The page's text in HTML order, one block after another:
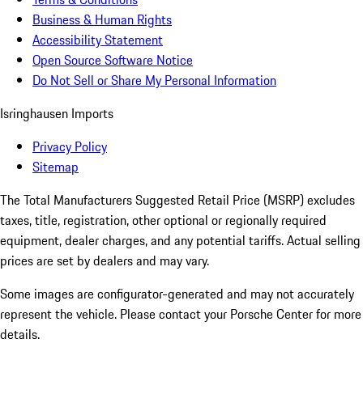
Business & Human Rights
Accessibility Statement
Open Source Software Notice
Do Not Sell or Share My Personal Information
Isringhausen Imports
Privacy Policy
Sitemap
The Total Manufacturers Suggested Retail Price (MSRP) excludes
taxes, title, registration, other optional or regionally required
equipment, dealer charges, and any potential tariffs. Actual selling
prices are set by dealers and may vary.
Some images are configurator-generated and may not accurately
represent the vehicle. Please contact your Porsche Center for more
details.